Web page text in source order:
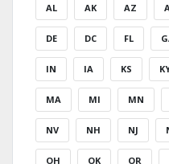
AL AK AZ
DE DC FL
IN IA KS
MA MI MN
NV NH NJ
OH OK OR